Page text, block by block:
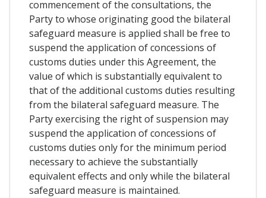
commencement of the consultations, the
Party to whose originating good the bilateral
safeguard measure is applied shall be free to
suspend the application of concessions of
customs duties under this Agreement, the
value of which is substantially equivalent to
that of the additional customs duties resulting
from the bilateral safeguard measure. The
Party exercising the right of suspension may
suspend the application of concessions of
customs duties only for the minimum period
necessary to achieve the substantially
equivalent effects and only while the bilateral
safeguard measure is maintained.